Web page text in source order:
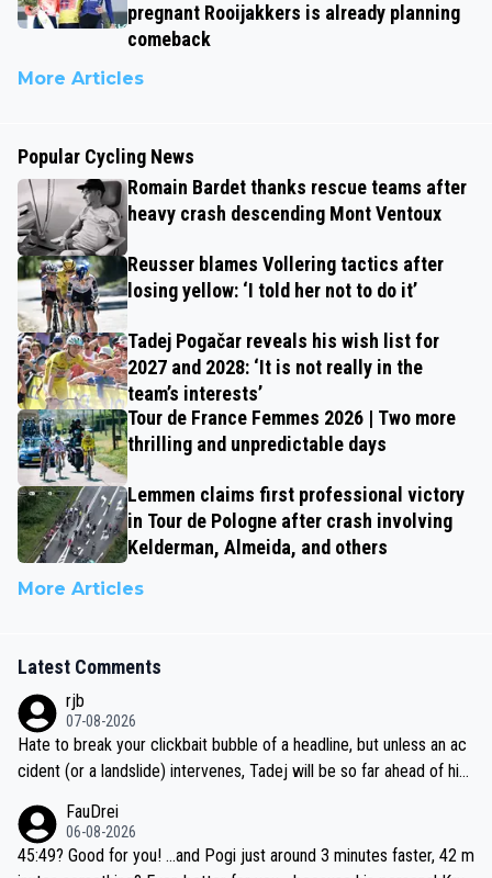
pregnant Rooijakkers is already planning
comeback
More Articles
Popular Cycling News
Romain Bardet thanks rescue teams after
heavy crash descending Mont Ventoux
Reusser blames Vollering tactics after
losing yellow: ‘I told her not to do it’
Tadej Pogačar reveals his wish list for
2027 and 2028: ‘It is not really in the
team’s interests’
Tour de France Femmes 2026 | Two more
thrilling and unpredictable days
Lemmen claims first professional victory
in Tour de Pologne after crash involving
Kelderman, Almeida, and others
More Articles
Latest Comments
rjb
07-08-2026
Hate to break your clickbait bubble of a headline, but unless an ac
cident (or a landslide) intervenes, Tadej will be so far ahead of his
be coasting to the finish line, saving his energy for the Worlds. But
if he decides to take on the climbs, for the utterchallenge, then h
FauDrei
06-08-2026
45:49? Good for you! ...and Pogi just around 3 minutes faster, 42 m